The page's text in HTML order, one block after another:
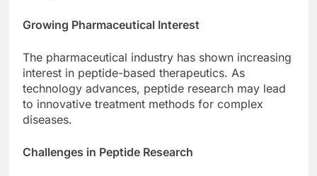
Growing Pharmaceutical Interest
The pharmaceutical industry has shown increasing
interest in peptide-based therapeutics. As
technology advances, peptide research may lead
to innovative treatment methods for complex
diseases.
Challenges in Peptide Research